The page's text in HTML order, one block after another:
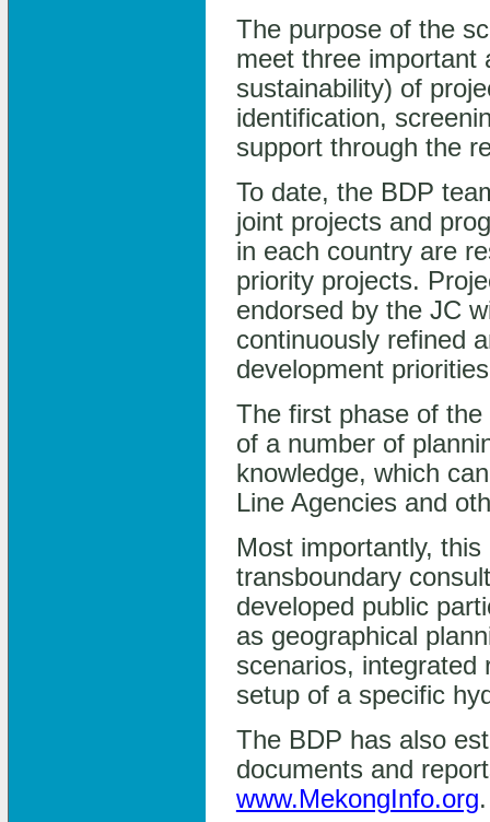
The purpose of the
meet three important
sustainability) of
identification,
support through the
To date, the BDP
joint projects and
in each country are
priority projects.
endorsed by the JC
continuously refined
development
The first phase of
of a number of
knowledge, which
Line Agencies and
Most importantly,
transboundary
developed public
as geographical
scenarios, integrated
setup of a specific
The BDP has also
documents and
www.MekongInfo.org.